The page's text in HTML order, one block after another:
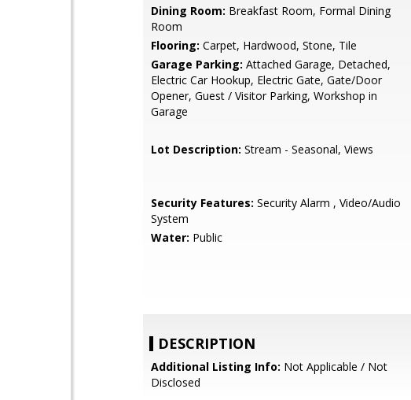
Dining Room: Breakfast Room, Formal Dining
Room
Flooring: Carpet, Hardwood, Stone, Tile
Garage Parking: Attached Garage, Detached,
Electric Car Hookup, Electric Gate, Gate/Door
Opener, Guest / Visitor Parking, Workshop in
Garage
Lot Description: Stream - Seasonal, Views
Security Features: Security Alarm , Video/Audio
System
Water: Public
DESCRIPTION
Additional Listing Info: Not Applicable / Not
Disclosed